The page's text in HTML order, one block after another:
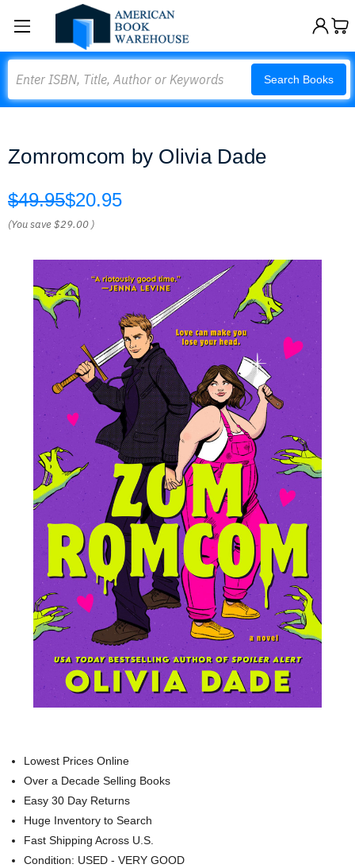
Search Books
Zomromcom by Olivia Dade
$49.95$20.95
(You save$29.00 )
Lowest Prices Online
Over a Decade Selling Books
Easy 30 Day Returns
Huge Inventory to Search
Fast Shipping Across U.S.
Condition: USED - VERY GOOD